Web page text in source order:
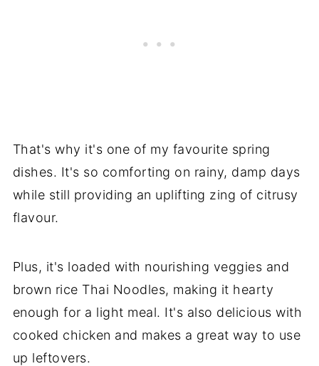
That's why it's one of my favourite spring
dishes. It's so comforting on rainy, damp days
while still providing an uplifting zing of citrusy
flavour.
Plus, it's loaded with nourishing veggies and
brown rice Thai Noodles, making it hearty
enough for a light meal. It's also delicious with
cooked chicken and makes a great way to use
up leftovers.